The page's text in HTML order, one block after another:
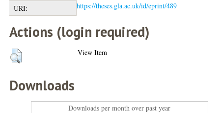
URI:
https://theses.gla.ac.uk/id/eprint/489
Actions (login required)
View Item
Downloads
Downloads per month over past year